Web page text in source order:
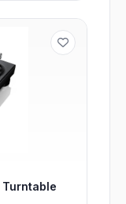
Turntable